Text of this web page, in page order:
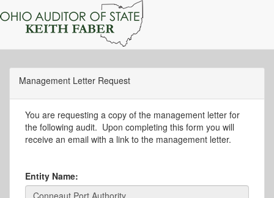
Management Letter Request
You are requesting a copy of the management letter for
the following audit. Upon completing this form you will
receive an email with a link to the management letter.
Entity Name: